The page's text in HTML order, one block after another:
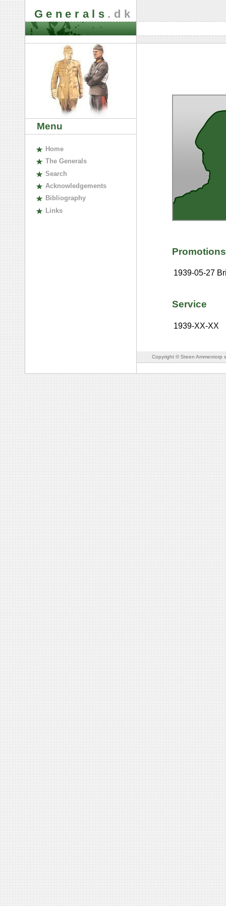
Generals .dk
Menu
Home
The Generals
Search
Acknowledgements
Bibliography
Links
Promotions
1939-05-27
Service
1939-XX-XX
Copyright © Steen Ammentorp